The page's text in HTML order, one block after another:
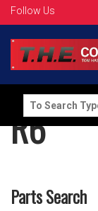
Follow Us
Search
for:
R6
Parts Search